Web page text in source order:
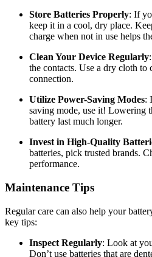
Store Batteries Properly: If
keep it in a cool, dry place.
charge when not in use helps
Clean Your Device Regularly
the contacts. Use a dry cloth to
connection.
Utilize Power-Saving Modes:
saving mode, use it! Lowering
battery last much longer.
Invest in High-Quality
batteries, pick trusted brands.
performance.
Maintenance Tips
Regular care can also help your
key tips:
Inspect Regularly: Look at
Don’t use batteries that are